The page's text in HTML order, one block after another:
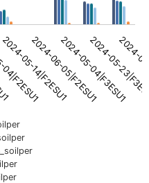
values. Data ranges
2024-05-14|F2ESU1
2024-06-05|F2ESU1
2024-05-04|F3ESU1
2024-05-